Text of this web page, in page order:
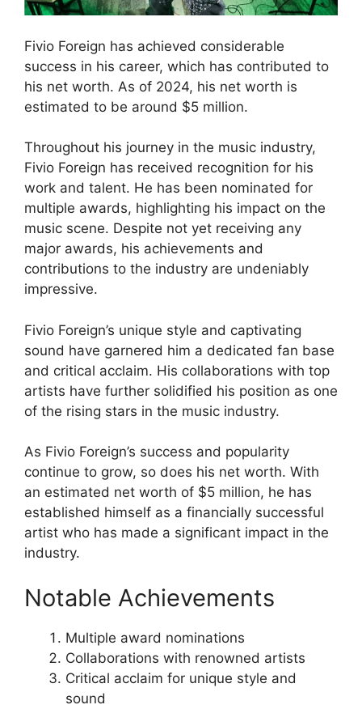
Fivio Foreign has achieved considerable
success in his career, which has contributed to
his net worth. As of 2024, his net worth is
estimated to be around $5 million.
Throughout his journey in the music industry,
Fivio Foreign has received recognition for his
work and talent. He has been nominated for
multiple awards, highlighting his impact on the
music scene. Despite not yet receiving any
major awards, his achievements and
contributions to the industry are undeniably
impressive.
Fivio Foreign’s unique style and captivating
sound have garnered him a dedicated fan base
and critical acclaim. His collaborations with top
artists have further solidified his position as one
of the rising stars in the music industry.
As Fivio Foreign’s success and popularity
continue to grow, so does his net worth. With
an estimated net worth of $5 million, he has
established himself as a financially successful
artist who has made a significant impact in the
industry.
Notable Achievements
Multiple award nominations
Collaborations with renowned artists
Critical acclaim for unique style and
sound